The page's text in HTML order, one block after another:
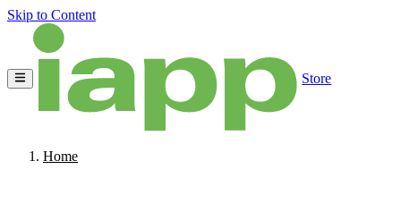
Skip to Content
Store
Home